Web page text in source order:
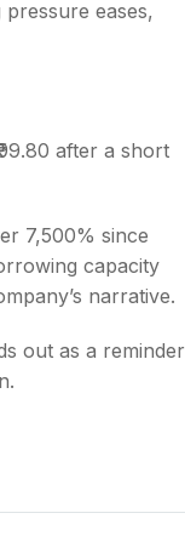
eases,
after a short
7,500% since
capacity
narrative.
out as a reminder